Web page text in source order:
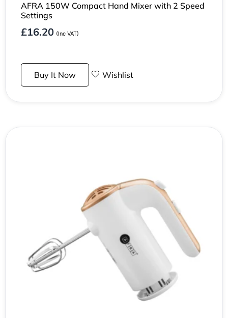
AFRA 150W Compact Hand Mixer with 2 Speed
Settings
£16.20 (Inc VAT)
Buy It Now Wishlist